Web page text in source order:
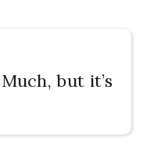
but it’s